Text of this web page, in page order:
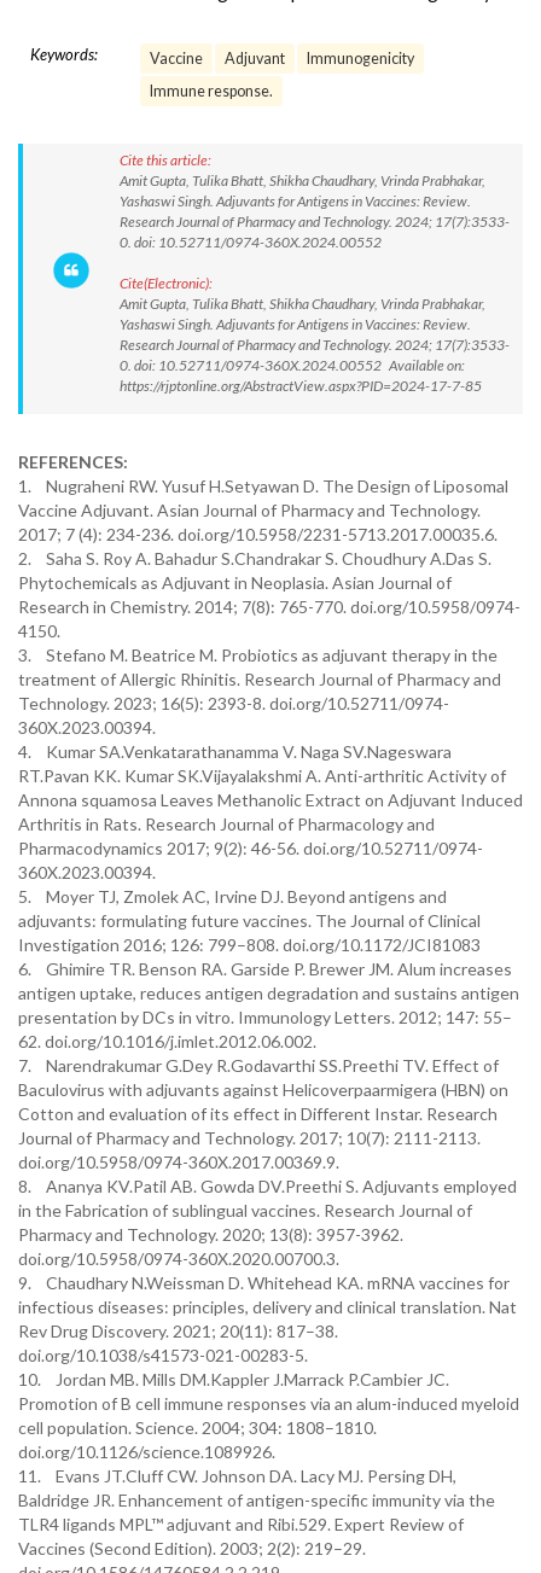
Keywords: Vaccine Adjuvant
Immunogenicity
Immune response.
Cite this article:
Amit Gupta, Tulika Bhatt, Shikha Chaudhary, Vrinda Prabhakar,
Yashaswi Singh. Adjuvants for Antigens in Vaccines: Review.
Research Journal of Pharmacy and Technology. 2024; 17(7):3533-
0. doi: 10.52711/0974-360X.2024.00552
Cite(Electronic):
Amit Gupta, Tulika Bhatt, Shikha Chaudhary, Vrinda Prabhakar,
Yashaswi Singh. Adjuvants for Antigens in Vaccines: Review.
Research Journal of Pharmacy and Technology. 2024; 17(7):3533-
0. doi: 10.52711/0974-360X.2024.00552 Available on:
https://rjptonline.org/AbstractView.aspx?PID=2024-17-7-85
REFERENCES:
1. Nugraheni RW. Yusuf H.Setyawan D. The Design of Liposomal
Vaccine Adjuvant. Asian Journal of Pharmacy and Technology.
2017; 7 (4): 234-236. doi.org/10.5958/2231-5713.2017.00035.6.
2. Saha S. Roy A. Bahadur S.Chandrakar S. Choudhury A.Das S.
Phytochemicals as Adjuvant in Neoplasia. Asian Journal of
Research in Chemistry. 2014; 7(8): 765-770. doi.org/10.5958/0974-
4150.
3. Stefano M. Beatrice M. Probiotics as adjuvant therapy in the
treatment of Allergic Rhinitis. Research Journal of Pharmacy and
Technology. 2023; 16(5): 2393-8. doi.org/10.52711/0974-
360X.2023.00394.
4. Kumar SA.Venkatarathanamma V. Naga SV.Nageswara
RT.Pavan KK. Kumar SK.Vijayalakshmi A. Anti-arthritic Activity of
Annona squamosa Leaves Methanolic Extract on Adjuvant Induced
Arthritis in Rats. Research Journal of Pharmacology and
Pharmacodynamics 2017; 9(2): 46-56. doi.org/10.52711/0974-
360X.2023.00394.
5. Moyer TJ, Zmolek AC, Irvine DJ. Beyond antigens and
adjuvants: formulating future vaccines. The Journal of Clinical
Investigation 2016; 126: 799–808. doi.org/10.1172/JCI81083
6. Ghimire TR. Benson RA. Garside P. Brewer JM. Alum increases
antigen uptake, reduces antigen degradation and sustains antigen
presentation by DCs in vitro. Immunology Letters. 2012; 147: 55–
62. doi.org/10.1016/j.imlet.2012.06.002.
7. Narendrakumar G.Dey R.Godavarthi SS.Preethi TV. Effect of
Baculovirus with adjuvants against Helicoverpaarmigera (HBN) on
Cotton and evaluation of its effect in Different Instar. Research
Journal of Pharmacy and Technology. 2017; 10(7): 2111-2113.
doi.org/10.5958/0974-360X.2017.00369.9.
8. Ananya KV.Patil AB. Gowda DV.Preethi S. Adjuvants employed
in the Fabrication of sublingual vaccines. Research Journal of
Pharmacy and Technology. 2020; 13(8): 3957-3962.
doi.org/10.5958/0974-360X.2020.00700.3.
9. Chaudhary N.Weissman D. Whitehead KA. mRNA vaccines for
infectious diseases: principles, delivery and clinical translation. Nat
Rev Drug Discovery. 2021; 20(11): 817–38.
doi.org/10.1038/s41573-021-00283-5.
10. Jordan MB. Mills DM.Kappler J.Marrack P.Cambier JC.
Promotion of B cell immune responses via an alum-induced myeloid
cell population. Science. 2004; 304: 1808–1810.
doi.org/10.1126/science.1089926.
11. Evans JT.Cluff CW. Johnson DA. Lacy MJ. Persing DH,
Baldridge JR. Enhancement of antigen-specific immunity via the
TLR4 ligands MPL™ adjuvant and Ribi.529. Expert Review of
Vaccines (Second Edition). 2003; 2(2): 219–29.